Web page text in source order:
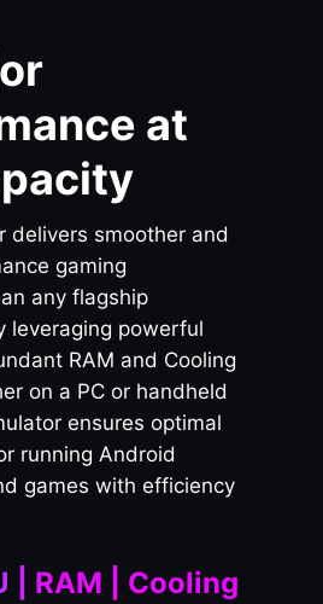
at
delivers smoother and
gaming
any flagship
leveraging powerful
RAM and Cooling
on a PC or handheld
ensures optimal
running Android
games with efficiency
| RAM | Cooling